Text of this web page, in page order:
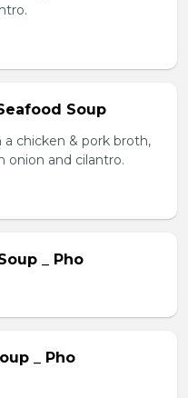
Soup
a chicken & pork broth,
onion and cilantro.
_ Pho
_ Pho